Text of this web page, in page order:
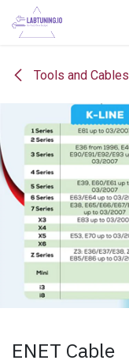
Skip to Content
Tools and Cables
ENET Cable